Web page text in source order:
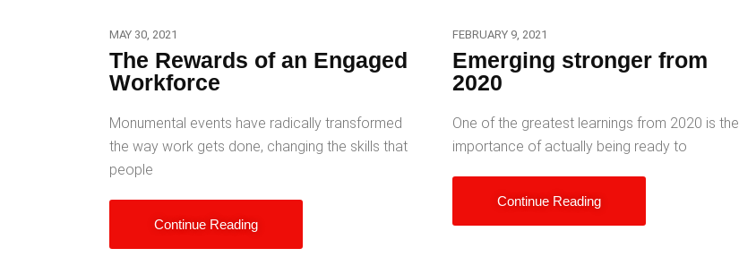
MAY 30, 2021
The Rewards of an Engaged
Workforce
Monumental events have radically transformed
the way work gets done, changing the skills that
people
Continue Reading
FEBRUARY 9, 2021
Emerging stronger from
2020
One of the greatest learnings from 2020 is the
importance of actually being ready to
Continue Reading